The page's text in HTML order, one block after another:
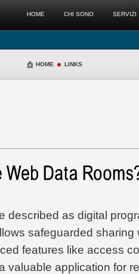
HOME CHI SONO SERVIZI
HOME LINKS
described as digital
safeguarded sharing
features like access
valuable application for